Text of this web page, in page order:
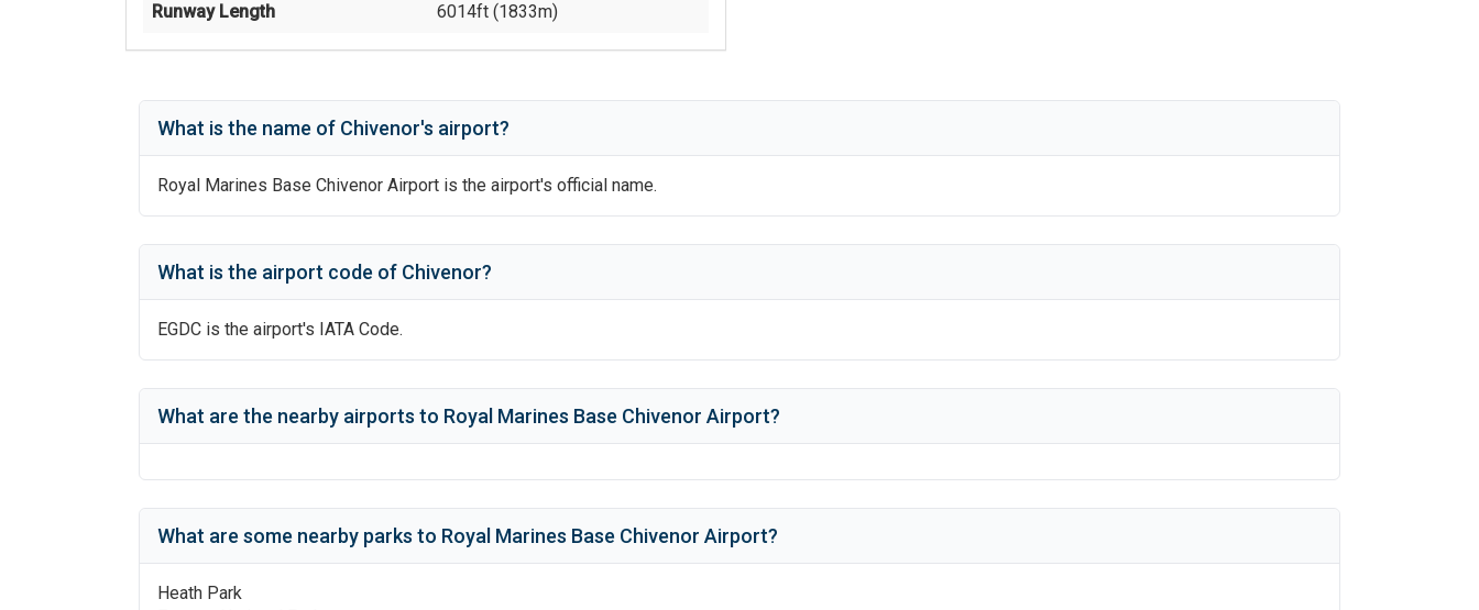
Runway Length 6014ft (1833m)
What is the name of Chivenor's airport?
Royal Marines Base Chivenor Airport is the airport's official name.
What is the airport code of Chivenor?
EGDC is the airport's IATA Code.
What are the nearby airports to Royal Marines Base Chivenor Airport?
What are some nearby parks to Royal Marines Base Chivenor Airport?
Heath Park